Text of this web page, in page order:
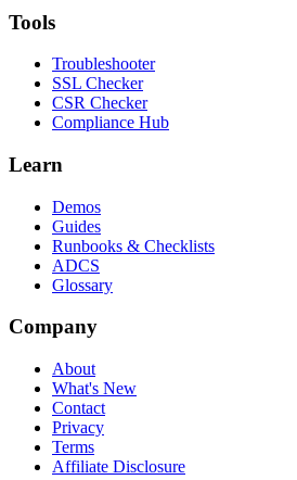
Tools
Troubleshooter
SSL Checker
CSR Checker
Compliance Hub
Learn
Demos
Guides
Runbooks & Checklists
ADCS
Glossary
Company
About
What's New
Contact
Privacy
Terms
Affiliate Disclosure